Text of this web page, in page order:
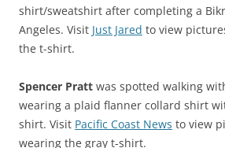
shirt/sweatshirt after completing a
Angeles. Visit Just Jared to view
the t-shirt.
Spencer Pratt was spotted walking
wearing a plaid flanner collard shirt
shirt. Visit Pacific Coast News to view
wearing the gray t-shirt.